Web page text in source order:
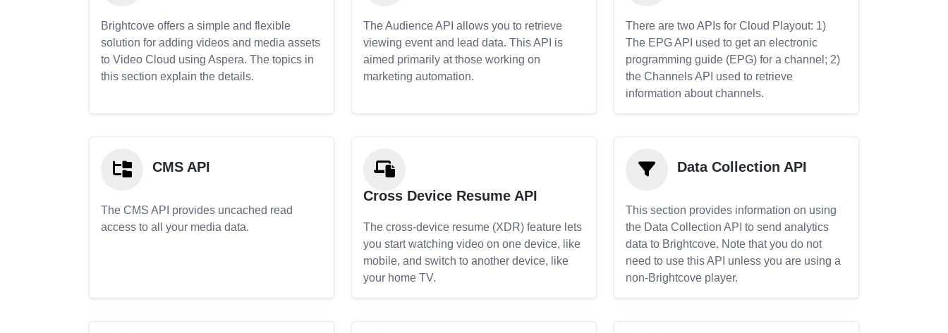
Brightcove offers a simple and flexible
solution for adding videos and media assets
to Video Cloud using Aspera. The topics in
this section explain the details.
The Audience API allows you to retrieve
viewing event and lead data. This API is
aimed primarily at those working on
marketing automation.
There are two APIs for Cloud Playout: 1)
The EPG API used to get an electronic
programming guide (EPG) for a channel; 2)
the Channels API used to retrieve
information about channels.
CMS API
The CMS API provides uncached read
access to all your media data.
Cross Device Resume API
The cross-device resume (XDR) feature lets
you start watching video on one device, like
mobile, and switch to another device, like
your home TV.
Data Collection API
This section provides information on using
the Data Collection API to send analytics
data to Brightcove. Note that you do not
need to use this API unless you are using a
non-Brightcove player.